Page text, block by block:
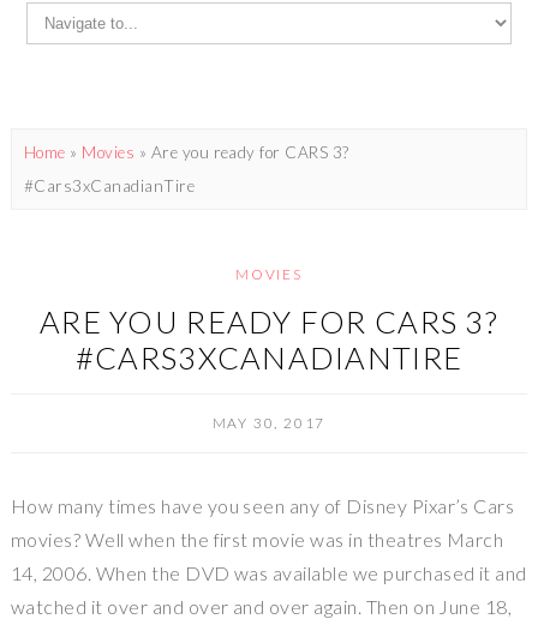
Home » Movies » Are you ready for CARS 3?
#Cars3xCanadianTire
MOVIES
ARE YOU READY FOR CARS 3?
#CARS3XCANADIANTIRE
MAY 30, 2017
How many times have you seen any of Disney Pixar’s Cars
movies? Well when the first movie was in theatres March
14, 2006. When the DVD was available we purchased it and
watched it over and over and over again. Then on June 18,